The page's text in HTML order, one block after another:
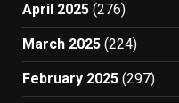
April 2025 (276)
March 2025 (224)
February 2025 (297)